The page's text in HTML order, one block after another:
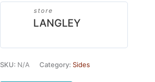
store
LANGLEY
SKU: N/A Category: Sides